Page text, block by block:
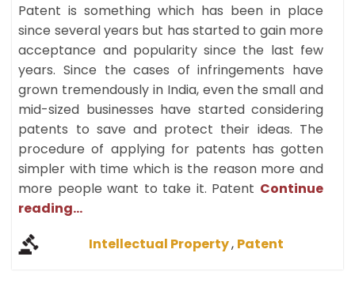
Patent is something which has been in place
since several years but has started to gain more
acceptance and popularity since the last few
years. Since the cases of infringements have
grown tremendously in India, even the small and
mid-sized businesses have started considering
patents to save and protect their ideas. The
procedure of applying for patents has gotten
simpler with time which is the reason more and
more people want to take it. Patent Continue
reading...
Intellectual Property, Patent